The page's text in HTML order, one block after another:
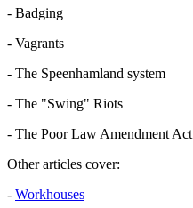
- Badging
- Vagrants
- The Speenhamland system
- The "Swing" Riots
- The Poor Law Amendment Act
Other articles cover:
- Workhouses